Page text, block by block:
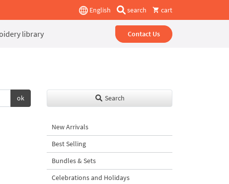
English search cart
library Contact Us
ok Search
New Arrivals
Best Selling
Bundles & Sets
Celebrations and Holidays